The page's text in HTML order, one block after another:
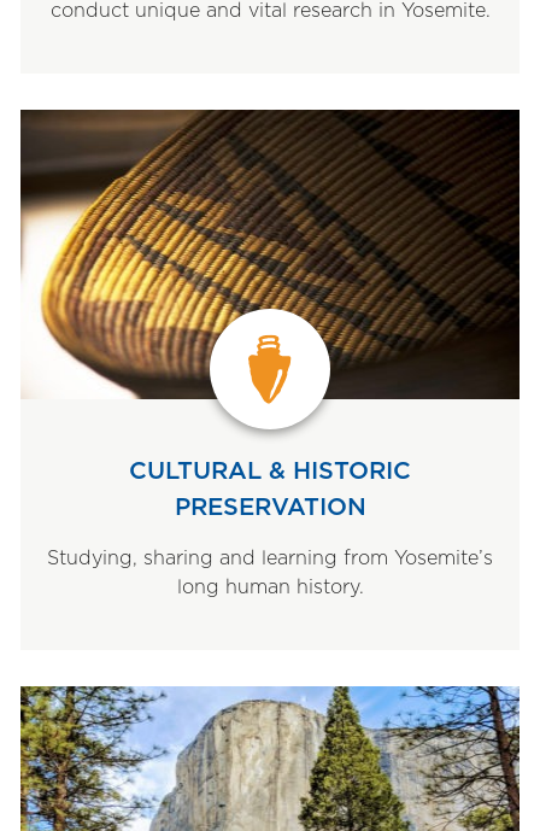
conduct unique and vital research in Yosemite.
CULTURAL & HISTORIC
PRESERVATION
Studying, sharing and learning from Yosemite’s
long human history.